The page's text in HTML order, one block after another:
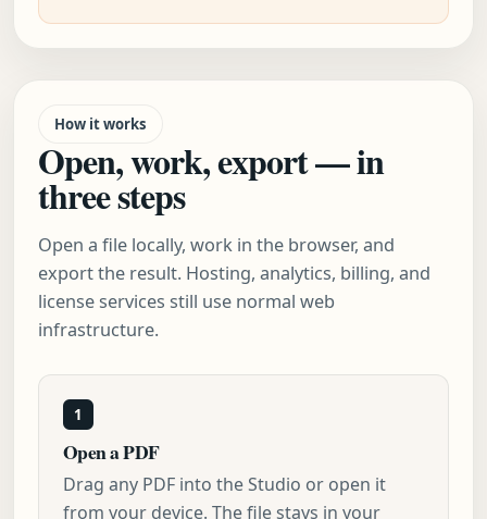
How it works
Open, work, export — in
three steps
Open a file locally, work in the browser, and
export the result. Hosting, analytics, billing, and
license services still use normal web
infrastructure.
1
Open a PDF
Drag any PDF into the Studio or open it
from your device. The file stays in your